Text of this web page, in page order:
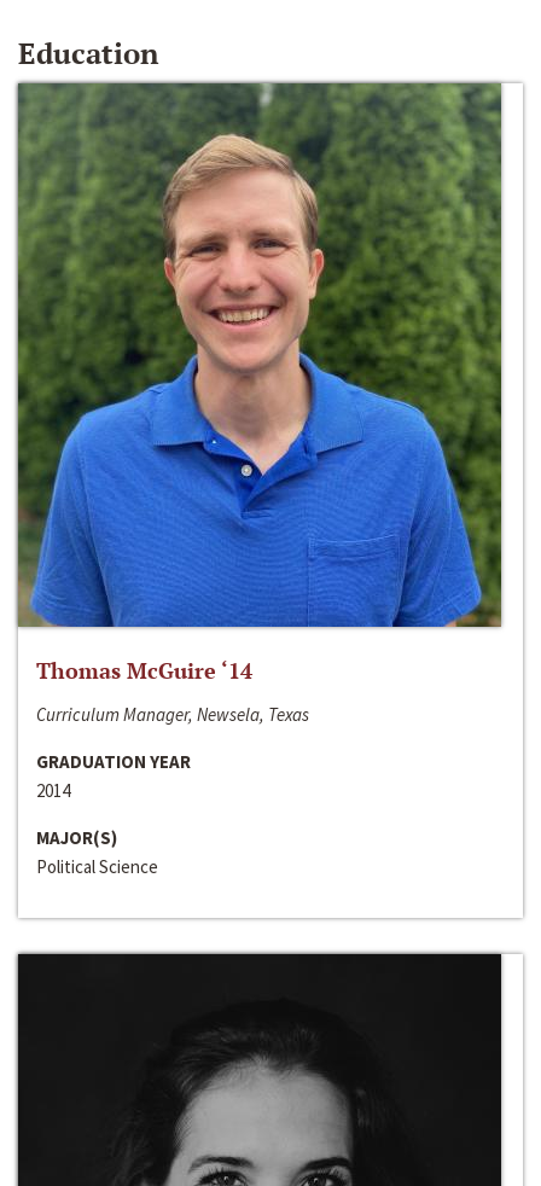
Education
Thomas McGuire ‘14
Curriculum Manager, Newsela, Texas
GRADUATION YEAR
2014
MAJOR(S)
Political Science